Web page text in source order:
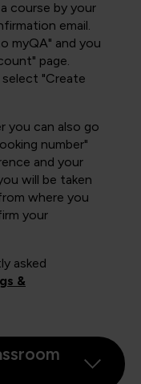
course by your
email.
myQA" and you
page.
"Create
you can also go
number"
and your
will be taken
where you
your
asked
&